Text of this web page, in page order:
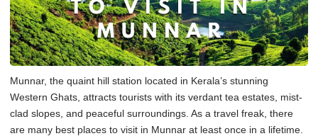
Munnar, the quaint hill station located in Kerala’s stunning
Western Ghats, attracts tourists with its verdant tea estates, mist-
clad slopes, and peaceful surroundings. As a travel freak, there
are many best places to visit in Munnar at least once in a lifetime.